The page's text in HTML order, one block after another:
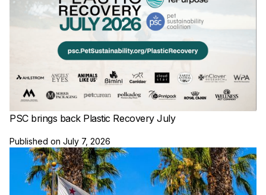
PSC brings back Plastic Recovery July
Published on July 7, 2026